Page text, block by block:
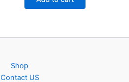
₹100.00.₹49.00.
Shop
Contact US